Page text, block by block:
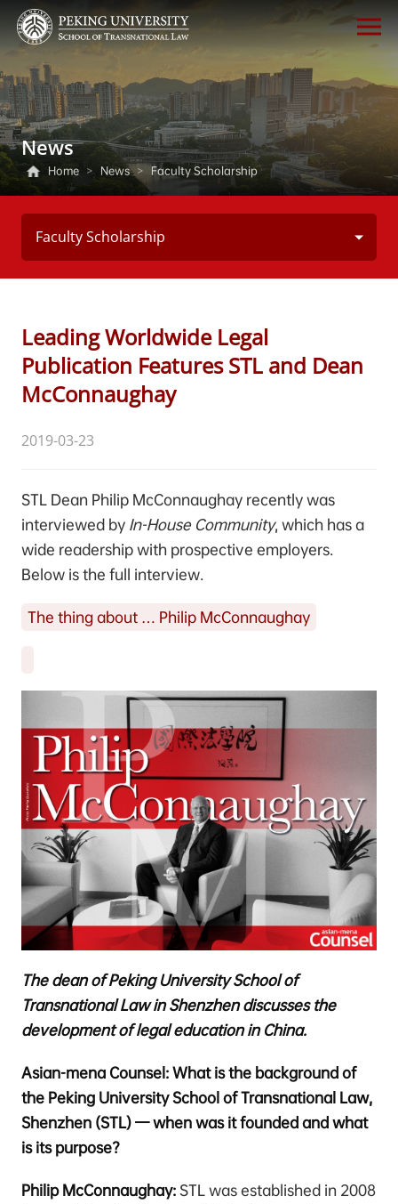
News
Home > News > Faculty Scholarship
Faculty Scholarship
Leading Worldwide Legal
Publication Features STL and Dean
McConnaughay
2019-03-23
STL Dean Philip McConnaughay recently was
interviewed by In-House Community, which has a
wide readership with prospective employers.
Below is the full interview.
The thing about … Philip McConnaughay
The dean of Peking University School of
Transnational Law in Shenzhen discusses the
development of legal education in China.
Asian-mena Counsel: What is the background of
the Peking University School of Transnational Law,
Shenzhen (STL) — when was it founded and what
is its purpose?
Philip McConnaughay:STL was established in 2008